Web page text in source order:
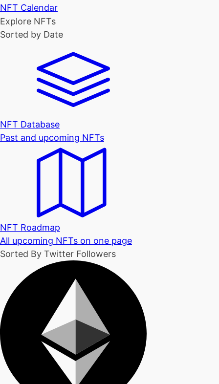
NFT Calendar
Explore NFTs
Sorted by Date
NFT Database
Past and upcoming NFTs
NFT Roadmap
All upcoming NFTs on one page
Sorted By Twitter Followers